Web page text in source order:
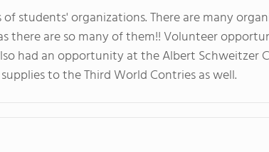
students' organizations. There are many
there are so many of them!! Volunteer
had an opportunity at the Albert Schweitzer
to the Third World Contries as well.